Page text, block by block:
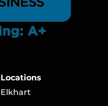
Locations
Elkhart